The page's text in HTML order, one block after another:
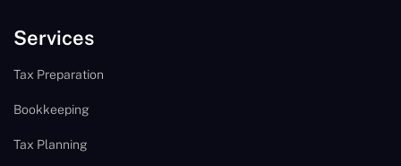
Services
Tax Preparation
Bookkeeping
Tax Planning